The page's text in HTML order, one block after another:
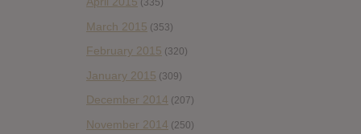
(335)
March 2015 (353)
February 2015 (320)
January 2015 (309)
December 2014 (207)
November 2014 (250)